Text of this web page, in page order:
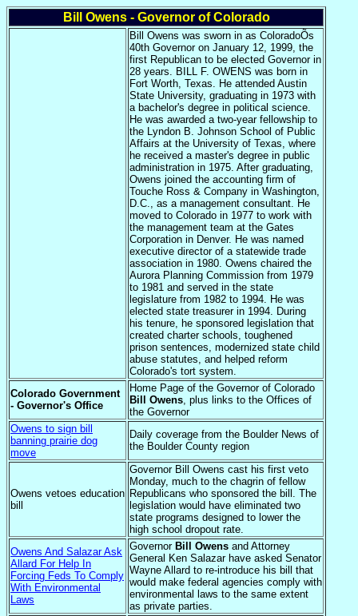
Bill Owens - Governor of Colorado
Bill Owens was sworn in as ColoradoÕs
40th Governor on January 12, 1999, the
first Republican to be elected Governor in
28 years. BILL F. OWENS was born in
Fort Worth, Texas. He attended Austin
State University, graduating in 1973 with
a bachelor's degree in political science.
He was awarded a two-year fellowship to
the Lyndon B. Johnson School of Public
Affairs at the University of Texas, where
he received a master's degree in public
administration in 1975. After graduating,
Owens joined the accounting firm of
Touche Ross & Company in Washington,
D.C., as a management consultant. He
moved to Colorado in 1977 to work with
the management team at the Gates
Corporation in Denver. He was named
executive director of a statewide trade
association in 1980. Owens chaired the
Aurora Planning Commission from 1979
to 1981 and served in the state
legislature from 1982 to 1994. He was
elected state treasurer in 1994. During
his tenure, he sponsored legislation that
created charter schools, toughened
prison sentences, modernized state child
abuse statutes, and helped reform
Colorado's tort system.
Colorado Government
- Governor's Office
Home Page of the Governor of Colorado
Bill Owens, plus links to the Offices of
the Governor
Owens to sign bill
banning prairie dog
move
Daily coverage from the Boulder News of
the Boulder County region
Owens vetoes education
bill
Governor Bill Owens cast his first veto
Monday, much to the chagrin of fellow
Republicans who sponsored the bill. The
legislation would have eliminated two
state programs designed to lower the
high school dropout rate.
Owens And Salazar Ask
Allard For Help In
Forcing Feds To Comply
With Environmental
Laws
Governor Bill Owens and Attorney
General Ken Salazar have asked Senator
Wayne Allard to re-introduce his bill that
would make federal agencies comply with
environmental laws to the same extent
as private parties.